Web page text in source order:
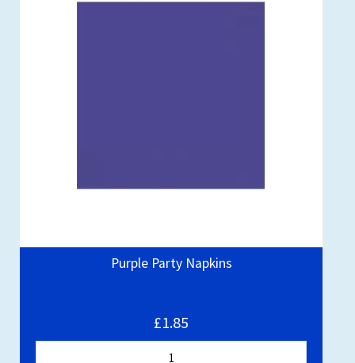
Purple Party Napkins
£1.85